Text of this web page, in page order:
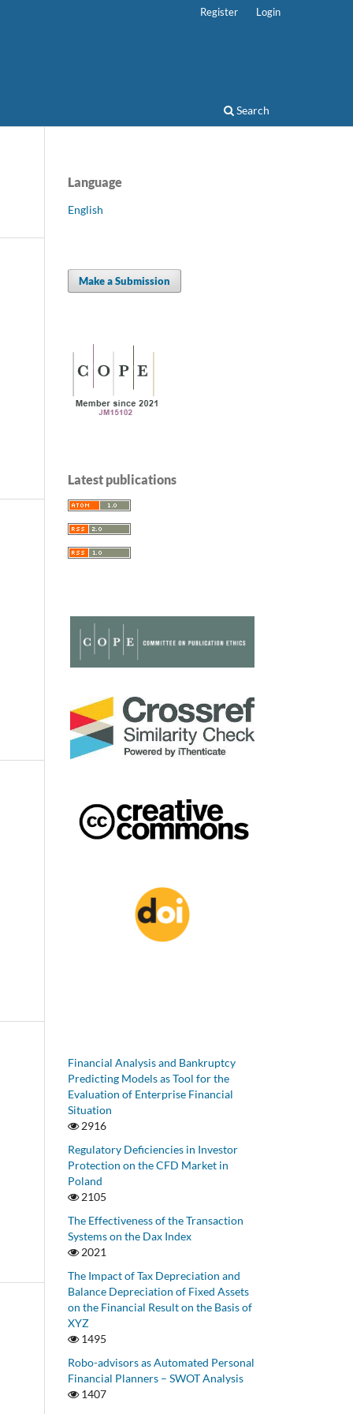
Search
Register Login
Language
English
Make a Submission
Latest publications
Financial Analysis and Bankruptcy
Predicting Models as Tool for the
Evaluation of Enterprise Financial
Situation
2916
Regulatory Deficiencies in Investor
Protection on the CFD Market in
Poland
2105
The Effectiveness of the Transaction
Systems on the Dax Index
2021
The Impact of Tax Depreciation and
Balance Depreciation of Fixed Assets
on the Financial Result on the Basis of
XYZ
1495
Robo-advisors as Automated Personal
Financial Planners – SWOT Analysis
1407